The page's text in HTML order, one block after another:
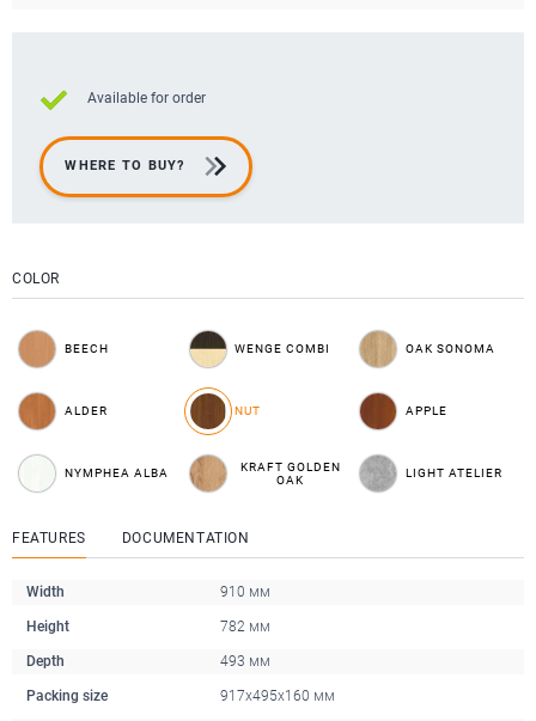
Available for order
WHERE TO BUY?
COLOR
BEECH WENGE COMBI OAK SONOMA
ALDER NUT APPLE
NYMPHEA ALBA
KRAFT GOLDEN
OAK
LIGHT ATELIER
FEATURES DOCUMENTATION
Width 910 мм
Height 782 мм
Depth 493 мм
Packing size 917x495x160 мм